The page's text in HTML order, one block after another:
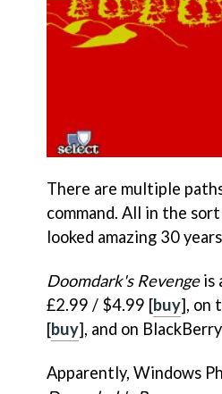
There are multiple
command. All in the
looked amazing 30
Doomdark's Revengeis
£2.99 / $4.99 [buy], on
[buy], and on
Apparently, Windows